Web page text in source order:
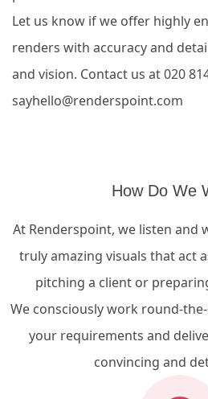
Let us know if we offer highly
renders with accuracy and
and vision. Contact us at 020
sayhello@renderspoint.com
How Do We
At Renderspoint, we listen and
truly amazing visuals that act
pitching a client or
We consciously work round-
your requirements and
convincing and